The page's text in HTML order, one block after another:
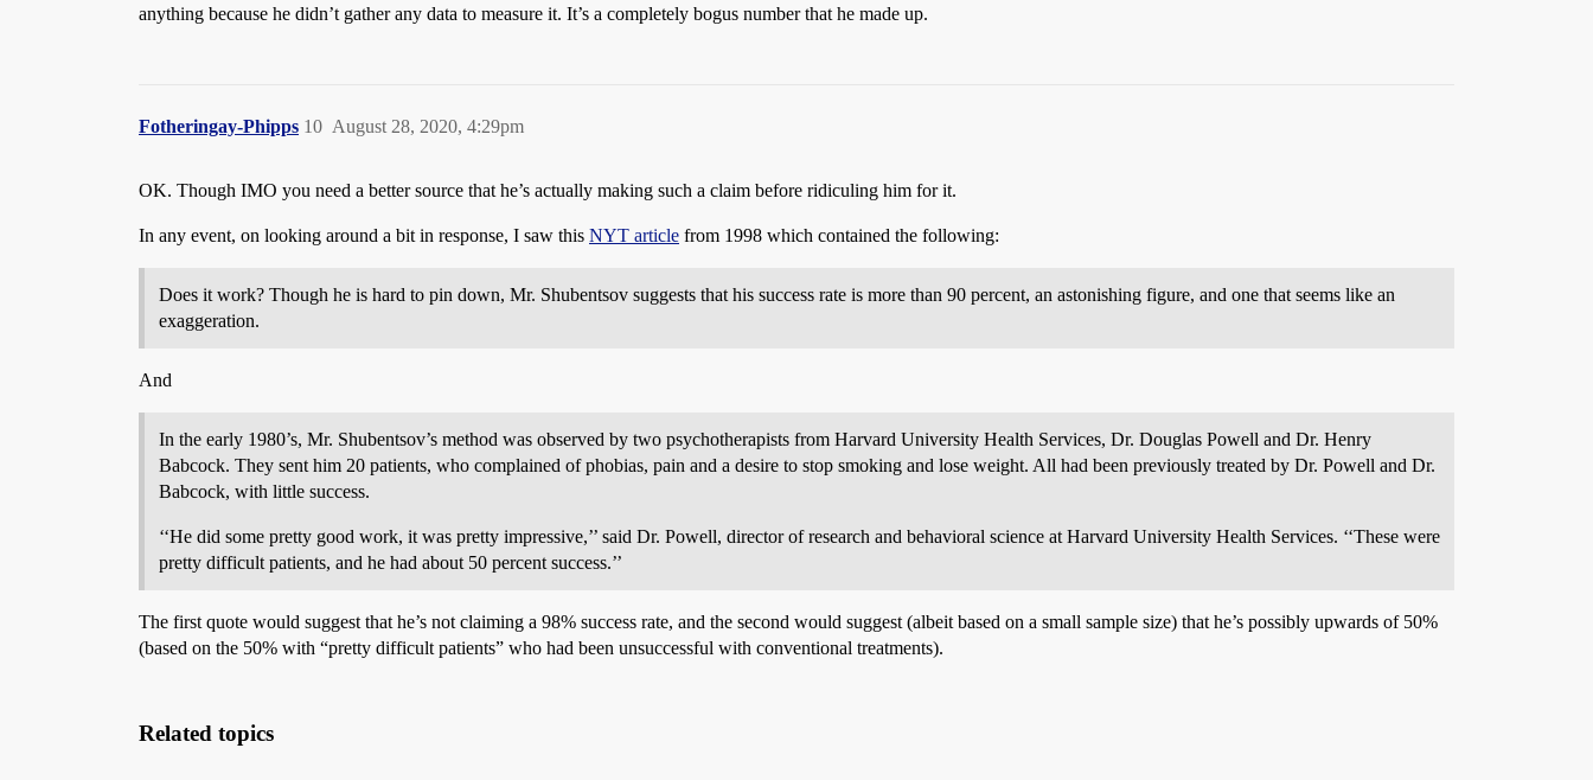
anything because he didn’t gather any data to measure it. It’s a completely bogus number that he made up.
Fotheringay-Phipps August 28, 2020, 4:29pm
10
OK. Though IMO you need a better source that he’s actually making such a claim before ridiculing him for it.
In any event, on looking around a bit in response, I saw this NYT article from 1998 which contained the following:
Does it work? Though he is hard to pin down, Mr. Shubentsov suggests that his success rate is more than 90 percent, an astonishing figure, and one that seems like an
exaggeration.
And
In the early 1980’s, Mr. Shubentsov’s method was observed by two psychotherapists from Harvard University Health Services, Dr. Douglas Powell and Dr. Henry
Babcock. They sent him 20 patients, who complained of phobias, pain and a desire to stop smoking and lose weight. All had been previously treated by Dr. Powell and Dr.
Babcock, with little success.
‘‘He did some pretty good work, it was pretty impressive,’’ said Dr. Powell, director of research and behavioral science at Harvard University Health Services. ‘‘These were
pretty difficult patients, and he had about 50 percent success.’’
The first quote would suggest that he’s not claiming a 98% success rate, and the second would suggest (albeit based on a small sample size) that he’s possibly upwards of 50%
(based on the 50% with “pretty difficult patients” who had been unsuccessful with conventional treatments).
Related topics